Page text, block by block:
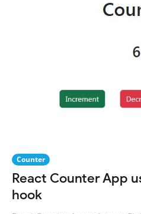
Counter
React Counter App
hook